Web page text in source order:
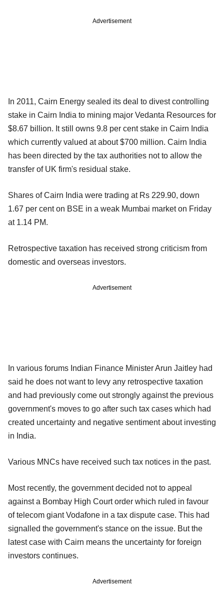
Advertisement
In 2011, Cairn Energy sealed its deal to divest controlling
stake in Cairn India to mining major Vedanta Resources for
$8.67 billion. It still owns 9.8 per cent stake in Cairn India
which currently valued at about $700 million. Cairn India
has been directed by the tax authorities not to allow the
transfer of UK firm's residual stake.
Shares of Cairn India were trading at Rs 229.90, down
1.67 per cent on BSE in a weak Mumbai market on Friday
at 1.14 PM.
Retrospective taxation has received strong criticism from
domestic and overseas investors.
Advertisement
In various forums Indian Finance Minister Arun Jaitley had
said he does not want to levy any retrospective taxation
and had previously come out strongly against the previous
government's moves to go after such tax cases which had
created uncertainty and negative sentiment about investing
in India.
Various MNCs have received such tax notices in the past.
Most recently, the government decided not to appeal
against a Bombay High Court order which ruled in favour
of telecom giant Vodafone in a tax dispute case. This had
signalled the government's stance on the issue. But the
latest case with Cairn means the uncertainty for foreign
investors continues.
Advertisement